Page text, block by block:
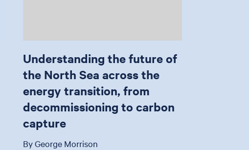
Understanding the future of
the North Sea across the
energy transition, from
decommissioning to carbon
capture
By George Morrison